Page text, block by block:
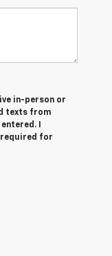
in-person or
texts from
I
required for